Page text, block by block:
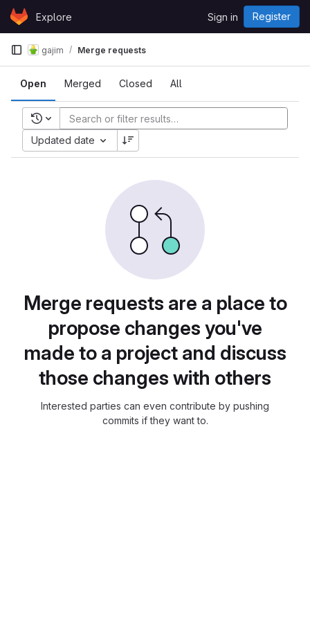
Skip to content
GitLabExplore Sign in Register
gajim Merge requests
Open Merged Closed All
Recent searches
Updated date
Merge requests are a place to
propose changes you've
made to a project and discuss
those changes with others
Interested parties can even contribute by pushing
commits if they want to.